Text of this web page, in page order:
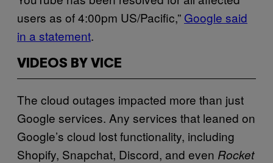
users as of 4:00pm US/Pacific,” Google said
in a statement.
VIDEOS BY VICE
The cloud outages impacted more than just
Google services. Any services that leaned on
Google’s cloud lost functionality, including
Shopify, Snapchat, Discord, and even Rocket